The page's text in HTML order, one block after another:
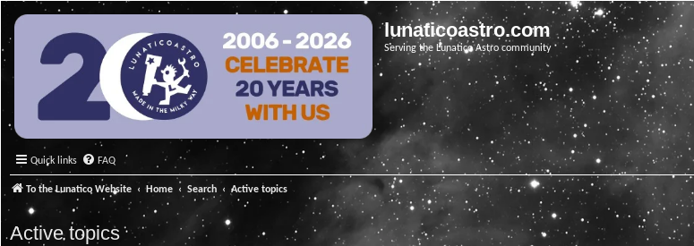
lunaticoastro.com
Serving the Lunatico Astro community
Quick links FAQ
To the Lunatico Website Home Search Active topics
Active topics